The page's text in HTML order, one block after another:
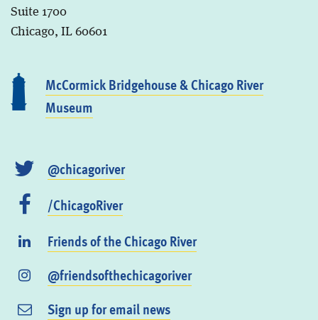
Suite 1700
Chicago, IL 60601
McCormick Bridgehouse & Chicago River
Museum
@chicagoriver
/ChicagoRiver
Friends of the Chicago River
@friendsofthechicagoriver
Sign up for email news